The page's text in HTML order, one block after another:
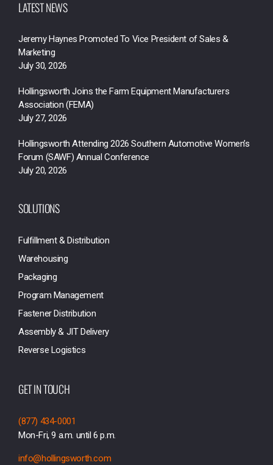
LATEST NEWS
Jeremy Haynes Promoted To Vice President of Sales &
Marketing
July 30, 2026
Hollingsworth Joins the Farm Equipment Manufacturers
Association (FEMA)
July 27, 2026
Hollingsworth Attending 2026 Southern Automotive Women’s
Forum (SAWF) Annual Conference
July 20, 2026
SOLUTIONS
Fulfillment & Distribution
Warehousing
Packaging
Program Management
Fastener Distribution
Assembly & JIT Delivery
Reverse Logistics
GET IN TOUCH
(877) 434-0001
Mon-Fri, 9 a.m. until 6 p.m.
info@hollingsworth.com